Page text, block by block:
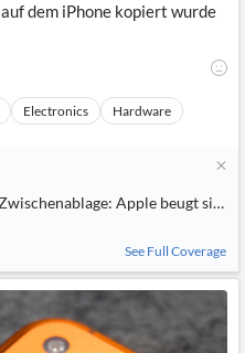
dem iPhone kopiert wurde
Electronics Hardware
Apple beugt sich
See Full Coverage